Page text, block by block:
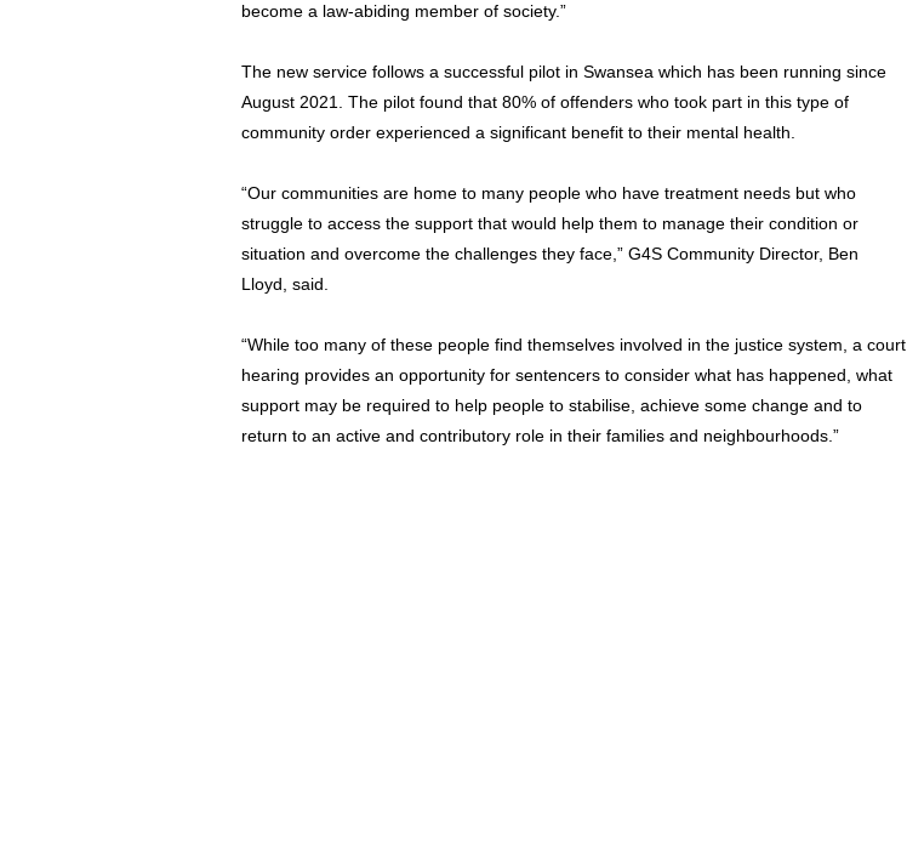
become a law-abiding member of society.”
The new service follows a successful pilot in Swansea which has been running since
August 2021. The pilot found that 80% of offenders who took part in this type of
community order experienced a significant benefit to their mental health.
“Our communities are home to many people who have treatment needs but who
struggle to access the support that would help them to manage their condition or
situation and overcome the challenges they face,” G4S Community Director, Ben
Lloyd, said.
“While too many of these people find themselves involved in the justice system, a court
hearing provides an opportunity for sentencers to consider what has happened, what
support may be required to help people to stabilise, achieve some change and to
return to an active and contributory role in their families and neighbourhoods.”